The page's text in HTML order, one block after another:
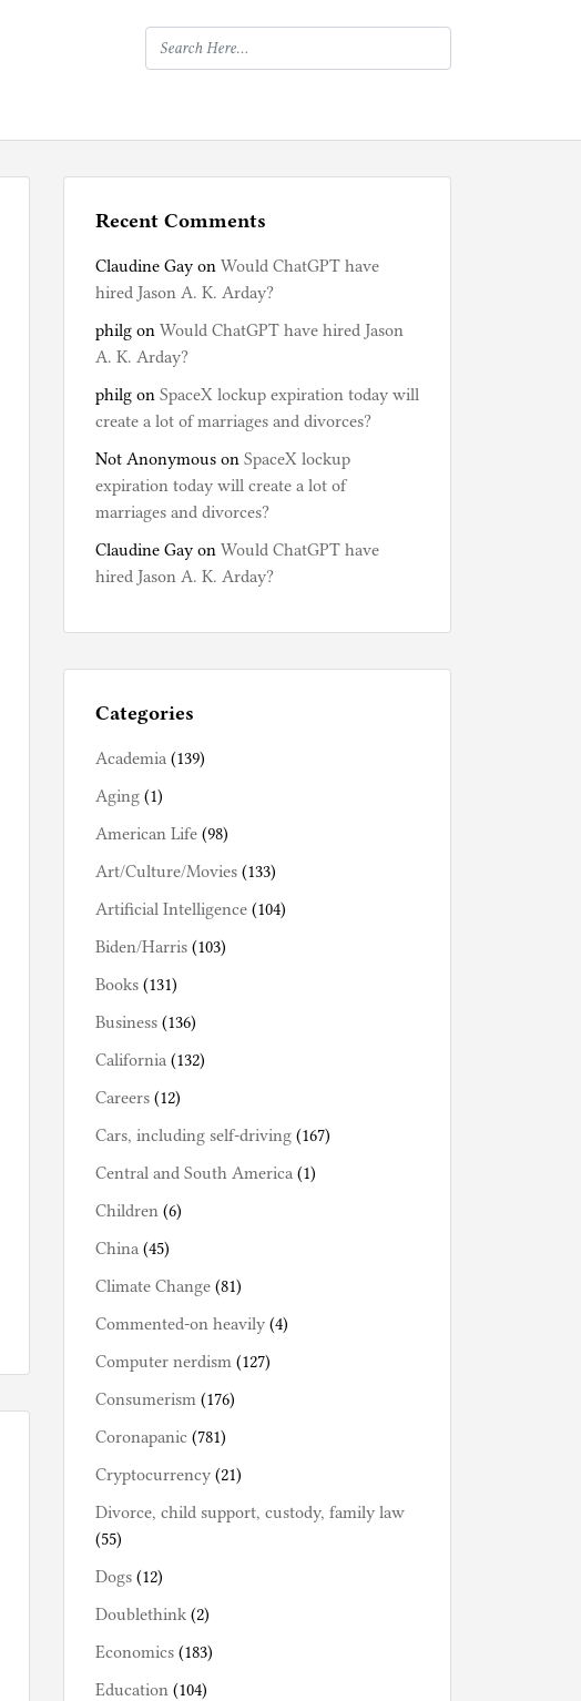
Recent Comments
Claudine Gay on Would ChatGPT have
hired Jason A. K. Arday?
philg on Would ChatGPT have hired Jason
A. K. Arday?
philg on SpaceX lockup expiration today will
create a lot of marriages and divorces?
Not Anonymous on SpaceX lockup
expiration today will create a lot of
marriages and divorces?
Claudine Gay on Would ChatGPT have
hired Jason A. K. Arday?
Categories
Academia (139)
Aging (1)
American Life (98)
Art/Culture/Movies (133)
Artificial Intelligence (104)
Biden/Harris (103)
Books (131)
Business (136)
California (132)
Careers (12)
Cars, including self-driving (167)
Central and South America (1)
Children (6)
China (45)
Climate Change (81)
Commented-on heavily (4)
Computer nerdism (127)
Consumerism (176)
Coronapanic (781)
Cryptocurrency (21)
Divorce, child support, custody, family law
(55)
Dogs (12)
Doublethink (2)
Economics (183)
Education (104)